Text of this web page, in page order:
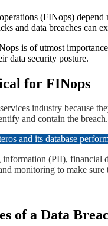
(FINops) depend
and data breaches can
is of utmost
data security posture.
for FINops
industry because
and contain the
and its database
(PII), financial
monitoring to make
of a Data